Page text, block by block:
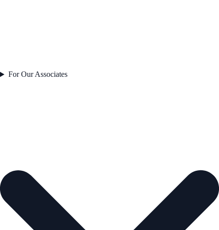
For Our Associates